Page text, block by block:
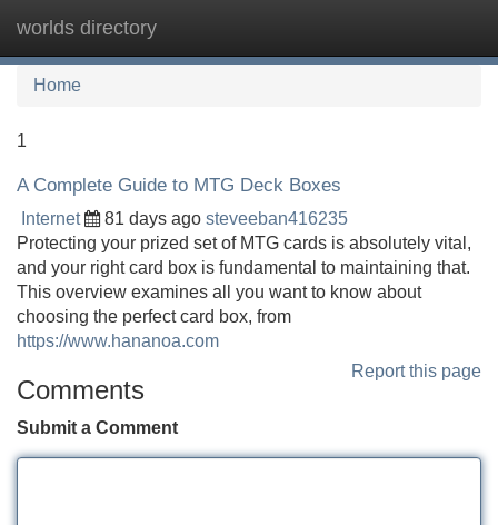
worlds directory
Home
1
A Complete Guide to MTG Deck Boxes
Internet 81 days ago steveeban416235
Protecting your prized set of MTG cards is absolutely vital,
and your right card box is fundamental to maintaining that.
This overview examines all you want to know about
choosing the perfect card box, from
https://www.hananoa.com
Report this page
Comments
Submit a Comment